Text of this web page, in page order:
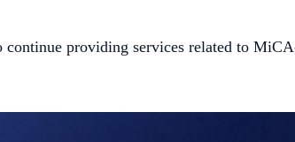
providing services related to